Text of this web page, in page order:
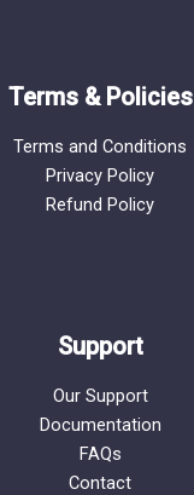
Terms & Policies
Terms and Conditions
Privacy Policy
Refund Policy
Support
Our Support
Documentation
FAQs
Contact